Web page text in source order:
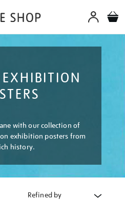
with our collection of
exhibition posters from
history.
Refined by